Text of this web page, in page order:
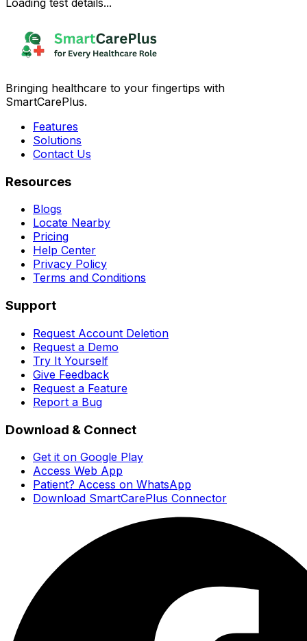
Loading test details...
Bringing healthcare to your fingertips with
SmartCarePlus.
Features
Solutions
Contact Us
Resources
Blogs
Locate Nearby
Pricing
Help Center
Privacy Policy
Terms and Conditions
Support
Request Account Deletion
Request a Demo
Try It Yourself
Give Feedback
Request a Feature
Report a Bug
Download & Connect
Get it on Google Play
Access Web App
Patient? Access on WhatsApp
Download SmartCarePlus Connector